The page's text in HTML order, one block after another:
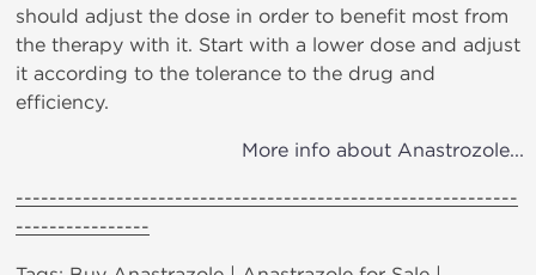
should adjust the dose in order to benefit most from
the therapy with it. Start with a lower dose and adjust
it according to the tolerance to the drug and
efficiency.
More info about Anastrozole...
------------------------------------------------------------
----------------